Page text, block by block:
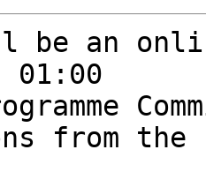
be an
from the